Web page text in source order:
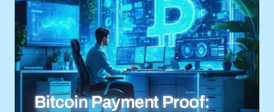
Bitcoin Payment Proof: